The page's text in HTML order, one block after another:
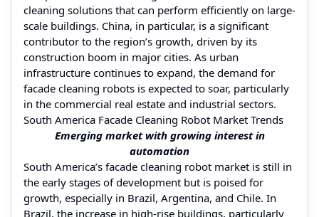
cleaning solutions that can perform efficiently on large-
scale buildings. China, in particular, is a significant
contributor to the region’s growth, driven by its
construction boom in major cities. As urban
infrastructure continues to expand, the demand for
facade cleaning robots is expected to soar, particularly
in the commercial real estate and industrial sectors.
South America Facade Cleaning Robot Market Trends
Emerging market with growing interest in
automation
South America’s facade cleaning robot market is still in
the early stages of development but is poised for
growth, especially in Brazil, Argentina, and Chile. In
Brazil, the increase in high-rise buildings, particularly